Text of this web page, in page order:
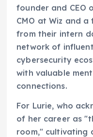
founder and CEO
CMO at Wiz and
from their intern
network of
cybersecurity
with valuable
connections.
For Lurie, who
of her career as
room," cultivating